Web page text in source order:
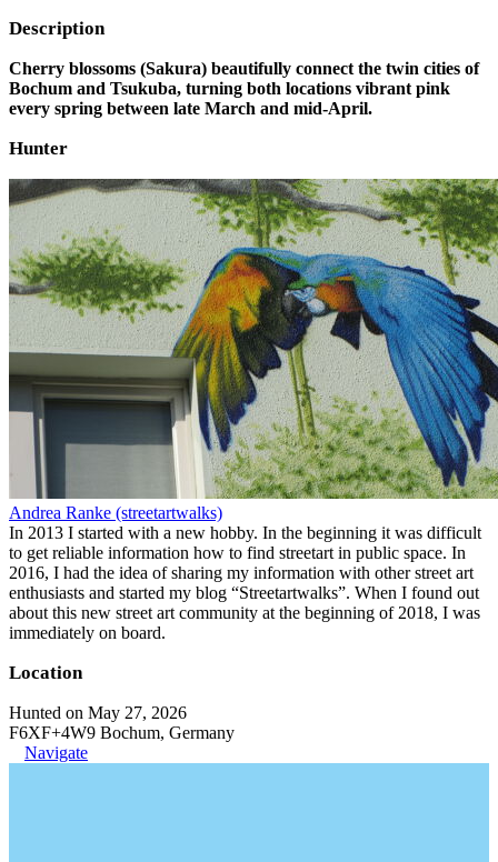
Description
Cherry blossoms (Sakura) beautifully connect the twin cities of
Bochum and Tsukuba, turning both locations vibrant pink
every spring between late March and mid-April.
Hunter
Andrea Ranke (streetartwalks)
In 2013 I started with a new hobby. In the beginning it was difficult
to get reliable information how to find streetart in public space. In
2016, I had the idea of sharing my information with other street art
enthusiasts and started my blog “Streetartwalks”. When I found out
about this new street art community at the beginning of 2018, I was
immediately on board.
Location
Hunted on May 27, 2026
F6XF+4W9 Bochum, Germany
Navigate